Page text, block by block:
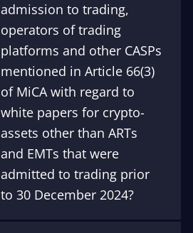
admission to trading,
operators of trading
platforms and other CASPs
mentioned in Article 66(3)
of MiCA with regard to
white papers for crypto-
assets other than ARTs
and EMTs that were
admitted to trading prior
to 30 December 2024?